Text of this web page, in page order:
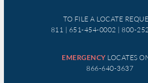
TO FILE A LOCATE
811 | 651-454-0002 | 800-
EMERGENCY LOCATES
866-640-3637